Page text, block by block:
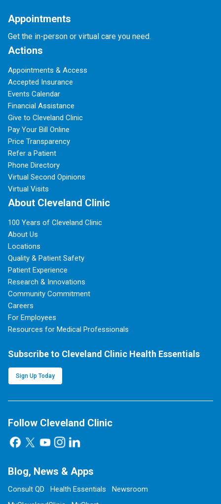
Appointments
Get the in-person or virtual care you need.
Actions
Appointments & Access
Accepted Insurance
Events Calendar
Financial Assistance
Give to Cleveland Clinic
Pay Your Bill Online
Price Transparency
Refer a Patient
Phone Directory
Virtual Second Opinions
Virtual Visits
About Cleveland Clinic
100 Years of Cleveland Clinic
About Us
Locations
Quality & Patient Safety
Patient Experience
Research & Innovations
Community Commitment
Careers
For Employees
Resources for Medical Professionals
Subscribe to Cleveland Clinic Health Essentials
Sign Up Today
Follow Cleveland Clinic
Blog, News & Apps
Consult QD Health Essentials
Newsroom